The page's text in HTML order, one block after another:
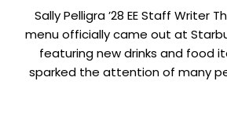
Sally Pelligra ’28 EE Staff Writer
menu officially came out at
featuring new drinks and food
sparked the attention of many